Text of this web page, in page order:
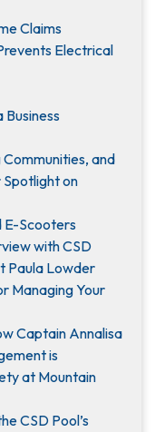
Claims
Electrical
Business
and
on
E-Scooters
with CSD
Paula Lowder
Managing Your
Captain Annalisa
is
at Mountain
CSD Pool’s